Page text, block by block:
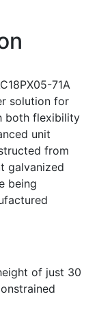
71A
solution for
both flexibility
unit
from
galvanized
being
of just 30